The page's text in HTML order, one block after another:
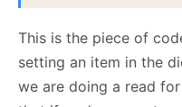
This is the piece of
setting an item in the
we are doing a read